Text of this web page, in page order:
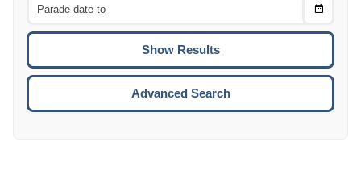
Choose
To
Advanced Search